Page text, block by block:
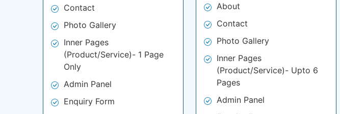
Contact
Photo Gallery
Inner Pages
(Product/Service)- 1 Page
Only
Admin Panel
Enquiry Form
About
Contact
Photo Gallery
Inner Pages
(Product/Service)- Upto 6
Pages
Admin Panel